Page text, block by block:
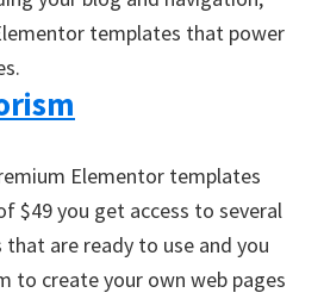
templates that power
Elementor templates
$49 you get access to several
are ready to use and you
to create your own web pages